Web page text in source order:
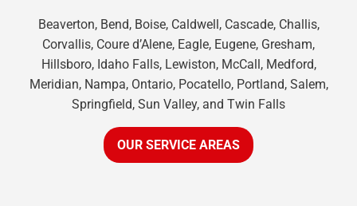
Beaverton, Bend, Boise, Caldwell, Cascade, Challis,
Corvallis, Coure d’Alene, Eagle, Eugene, Gresham,
Hillsboro, Idaho Falls, Lewiston, McCall, Medford,
Meridian, Nampa, Ontario, Pocatello, Portland, Salem,
Springfield, Sun Valley, and Twin Falls
OUR SERVICE AREAS